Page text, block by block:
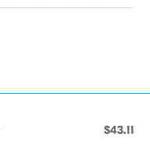
$43.11